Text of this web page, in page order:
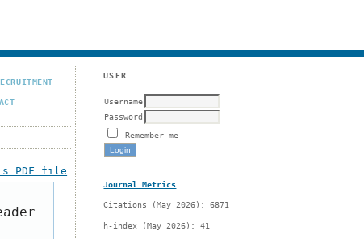
USER
Username
Password
Remember me
Journal Metrics
Citations (May 2026): 6871
h-index (May 2026): 41
PDF file